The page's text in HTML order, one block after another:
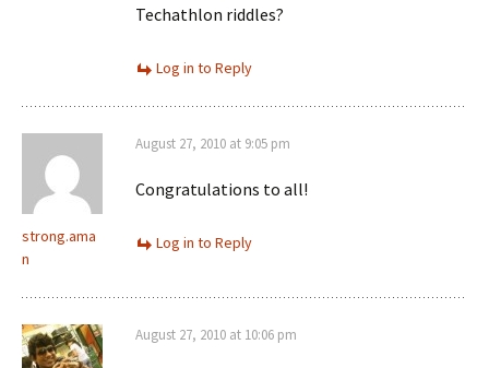
Techathlon riddles?
Log in to Reply
strong.ama
n
August 27, 2010 at 9:05 pm
Congratulations to all!
Log in to Reply
August 27, 2010 at 10:06 pm